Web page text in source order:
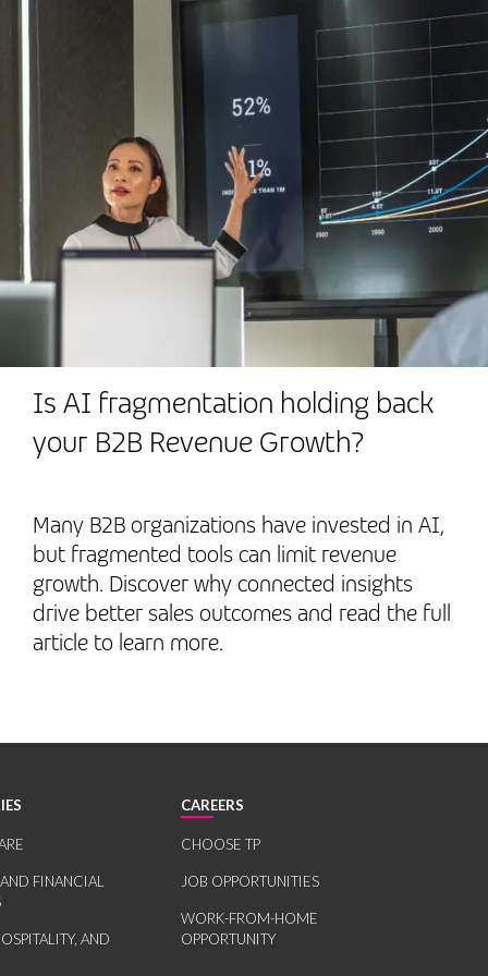
Is AI fragmentation holding back
your B2B Revenue Growth?
Many B2B organizations have invested in AI,
but fragmented tools can limit revenue
growth. Discover why connected insights
drive better sales outcomes and read the full
article to learn more.
FINANCIAL
AND
CAREERS
CHOOSE TP
JOB OPPORTUNITIES
WORK-FROM-HOME
OPPORTUNITY